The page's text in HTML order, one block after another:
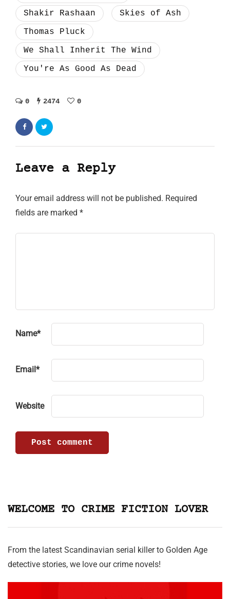
Shakir Rashaan
Skies of Ash
Thomas Pluck
We Shall Inherit The Wind
You're As Good As Dead
0 2474 0
Leave a Reply
Your email address will not be published. Required
fields are marked *
Name*
Email *
Website
WELCOME TO CRIME FICTION LOVER
From the latest Scandinavian serial killer to Golden Age
detective stories, we love our crime novels!